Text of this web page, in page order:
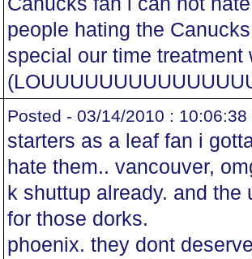
people hating the
special our time
Posted - 03/14/2010 : 10:06:38
starters as a leaf fan i
hate them.. vancouver,
k shuttup already. and
for those dorks.
phoenix. they dont